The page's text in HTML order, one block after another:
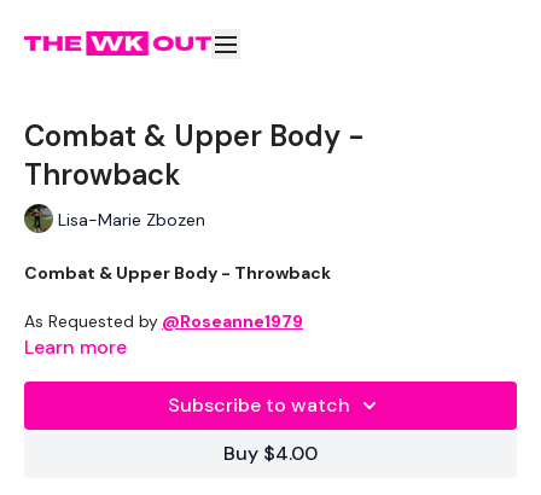
Combat & Upper Body -
Throwback
Lisa-Marie Zbozen
Combat & Upper Body - Throwback
As Requested by @Roseanne1979
Resistance Band - Optional
Learn more
Subscribe to watch
Buy $4.00